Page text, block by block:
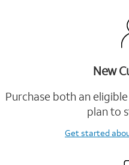
New
Purchase both an
plan to
Get started